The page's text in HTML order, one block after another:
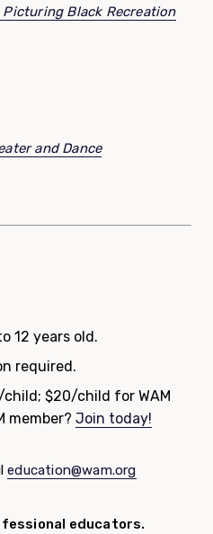
Picturing Black Recreation
and Dance
12 years old.
required.
child; $20/child for WAM
member? Join today!
education@wam.org
educators.